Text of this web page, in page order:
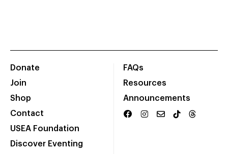
Donate
Join
Shop
Contact
USEA Foundation
Discover Eventing
FAQs
Resources
Announcements